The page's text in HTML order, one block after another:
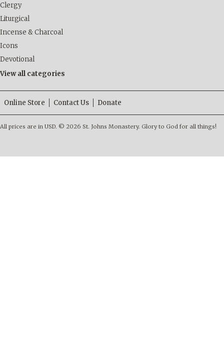
Clergy
Liturgical
Incense & Charcoal
Icons
Devotional
View all categories
Online Store Contact Us Donate
All prices are in USD. © 2026 St. Johns Monastery. Glory to God for all things!